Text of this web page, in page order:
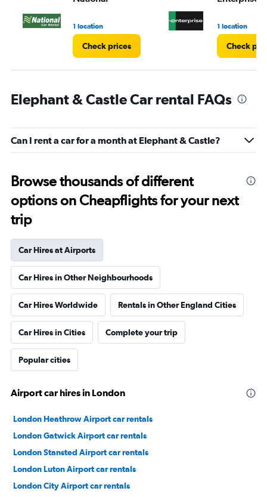
1 location
Check prices
1 location
Check
Elephant & Castle Car rental FAQs
Can I rent a car for a month at Elephant & Castle?
Browse thousands of different
options on Cheapflights for your next
trip
Car Hires at Airports
Car Hires in Other Neighbourhoods
Car Hires Worldwide Rentals in Other England Cities
Car Hires in Cities Complete your trip
Popular cities
Airport car hires in London
London Heathrow Airport car rentals
London Gatwick Airport car rentals
London Stansted Airport car rentals
London Luton Airport car rentals
London City Airport car rentals